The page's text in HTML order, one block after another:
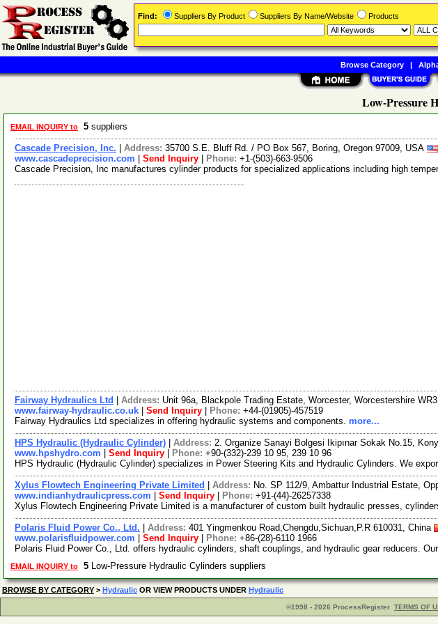
Low-Pressure
EMAIL INQUIRY to 5 suppliers
Cascade Precision, Inc. Address: 35700 S.E. Bluff Rd. / PO Box 567, Boring, Oregon 97009, USA
www.cascadeprecision.com
Send Inquiry Phone: +1-(503)-663-9506
Cascade Precision, Inc manufactures cylinder products for specialized applications including high
Fairway Hydraulics Ltd Address: Unit 96a, Blackpole Trading Estate, Worcester, Worcestershire
www.fairway-hydraulic.co.uk
Send Inquiry Phone: +44-(01905)-457519
Fairway Hydraulics Ltd specializes in offering hydraulic systems and components. more...
HPS Hydraulic (Hydraulic Cylinder) Address: 2. Organize Sanayi Bolgesi Ikipınar Sokak No.15,
www.hpshydro.com
Send Inquiry Phone: +90-(332)-239 10 95, 239 10 96
HPS Hydraulic (Hydraulic Cylinder) specializes in Power Steering Kits and Hydraulic Cylinders. We
Xylus Flowtech Engineering Private Limited Address: No. SP 112/9, Ambattur Industrial Estate,
www.indianhydraulicpress.com
Send Inquiry Phone: +91-(44)-26257338
Xylus Flowtech Engineering Private Limited is a manufacturer of custom built hydraulic presses,
Polaris Fluid Power Co., Ltd. Address: 401 Yingmenkou Road,Chengdu,Sichuan,P.R 610031, China
www.polarisfluidpower.com
Send Inquiry Phone: +86-(28)-6110 1966
Polaris Fluid Power Co., Ltd. offers hydraulic cylinders, shaft couplings, and hydraulic gear reducers.
EMAIL INQUIRY to 5 Low-Pressure Hydraulic Cylinders suppliers
BROWSE BY CATEGORY > Hydraulic OR VIEW PRODUCTS UNDER Hydraulic
©1998 - 2026 ProcessRegister TERMS OF
Find: Suppliers By Product Suppliers By Name/Website Products
Browse Category|